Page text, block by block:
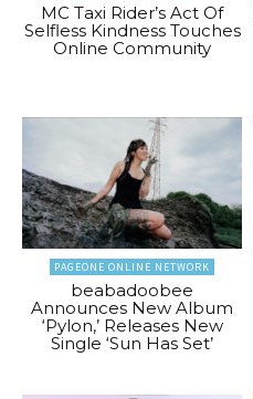
MC Taxi Rider’s Act Of
Selfless Kindness Touches
Online Community
PAGEONE ONLINE NETWORK
beabadoobee
Announces New Album
‘Pylon,’ Releases New
Single ‘Sun Has Set’